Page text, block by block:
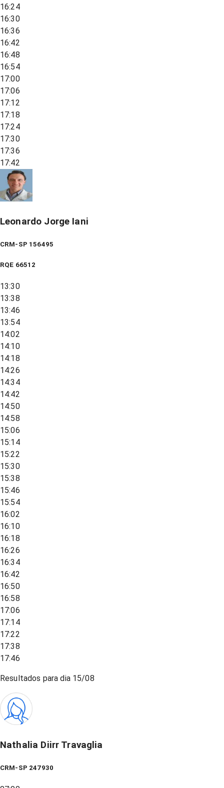
16:24
16:30
16:36
16:42
16:48
16:54
17:00
17:06
17:12
17:18
17:24
17:30
17:36
17:42
Leonardo Jorge Iani
CRM-SP 156495
RQE 66512
13:30
13:38
13:46
13:54
14:02
14:10
14:18
14:26
14:34
14:42
14:50
14:58
15:06
15:14
15:22
15:30
15:38
15:46
15:54
16:02
16:10
16:18
16:26
16:34
16:42
16:50
16:58
17:06
17:14
17:22
17:38
17:46
Resultados para dia 15/08
Nathalia Diirr Travaglia
CRM-SP 247930